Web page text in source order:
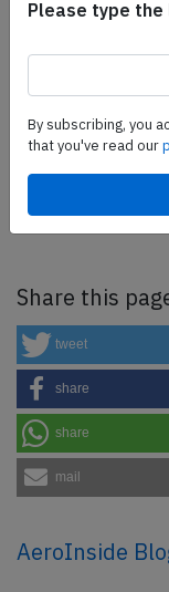
as well as flight
SafetyScan
thousands of
safety
Share this
tweet
share
share
mail
AeroInside
Please type
By subscribing, you
that you've read our